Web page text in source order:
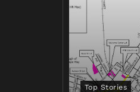
Top Stories